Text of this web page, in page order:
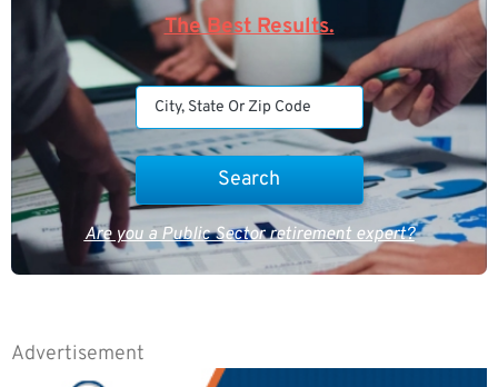
The Best Results.
Are you a Public Sector retirement expert?
Advertisement